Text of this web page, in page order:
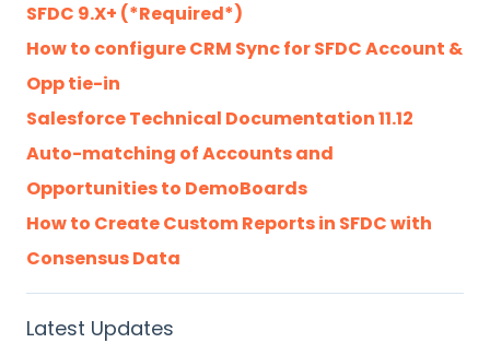
SFDC 9.X+ (*Required*)
How to configure CRM Sync for SFDC Account &
Opp tie-in
Salesforce Technical Documentation 11.12
Auto-matching of Accounts and
Opportunities to DemoBoards
How to Create Custom Reports in SFDC with
Consensus Data
Latest Updates